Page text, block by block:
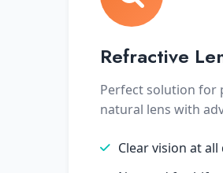
Refractive
Perfect solution for
natural lens with
Clear vision at all